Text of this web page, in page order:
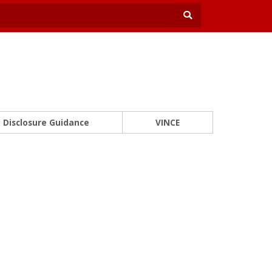
Disclosure Guidance VINCE